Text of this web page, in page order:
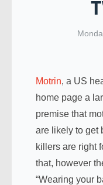
Motrin, a US
home page a
premise that
are likely to get
killers are right
that, however
“Wearing your